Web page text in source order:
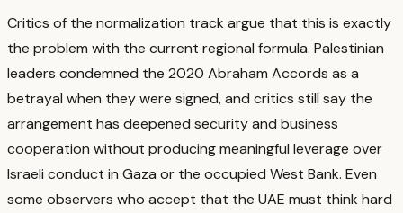
Critics of the normalization track argue that this is exactly
the problem with the current regional formula. Palestinian
leaders condemned the 2020 Abraham Accords as a
betrayal when they were signed, and critics still say the
arrangement has deepened security and business
cooperation without producing meaningful leverage over
Israeli conduct in Gaza or the occupied West Bank. Even
some observers who accept that the UAE must think hard